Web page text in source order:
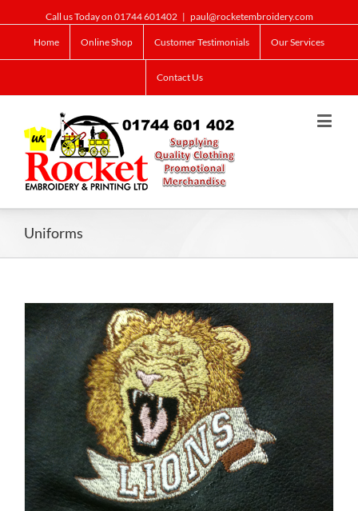
Call us Today on 01744 601402 | paul@rocketembroidery.com
Home Online Shop Customer Testimonials Our Services
Contact Us
Uniforms